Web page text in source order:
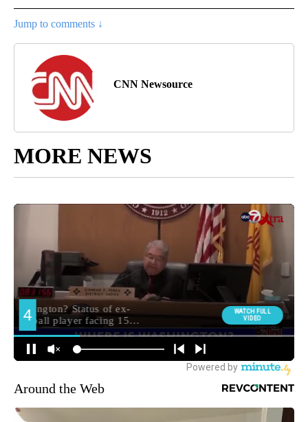
Jump to comments ↓
CNN Newsource
MORE NEWS
Around the Web